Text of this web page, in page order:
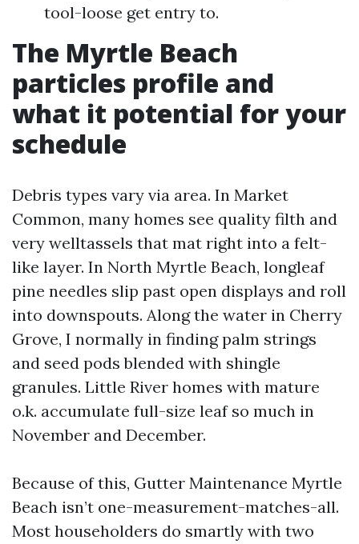
tool-loose get entry to.
The Myrtle Beach
particles profile and
what it potential for your
schedule
Debris types vary via area. In Market
Common, many homes see quality filth and
very welltassels that mat right into a felt-
like layer. In North Myrtle Beach, longleaf
pine needles slip past open displays and roll
into downspouts. Along the water in Cherry
Grove, I normally in finding palm strings
and seed pods blended with shingle
granules. Little River homes with mature
o.k. accumulate full-size leaf so much in
November and December.
Because of this, Gutter Maintenance Myrtle
Beach isn’t one-measurement-matches-all.
Most householders do smartly with two